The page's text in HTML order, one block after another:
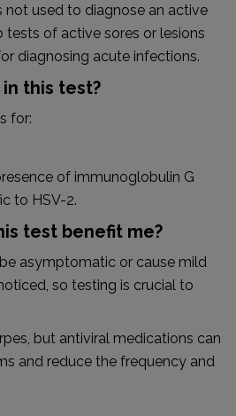
not used to diagnose an active
tests of active sores or lesions
diagnosing acute infections.
this test?
for:
of immunoglobulin G
to HSV-2.
test benefit me?
asymptomatic or cause mild
so testing is crucial to
but antiviral medications can
and reduce the frequency and